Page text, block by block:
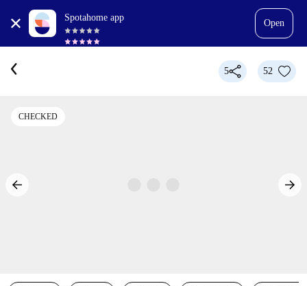
Spotahome app
Open
5 52
CHECKED